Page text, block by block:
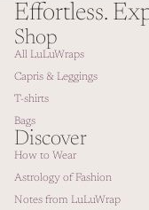
Effortless.
Shop
All LuLuWraps
Capris & Leggings
T-shirts
Bags
Discover
How to Wear
Astrology of Fashion
Notes from LuLuWrap